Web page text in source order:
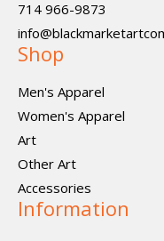
714 966-9873
Shop
Men's Apparel
Women's Apparel
Art
Other Art
Accessories
Information